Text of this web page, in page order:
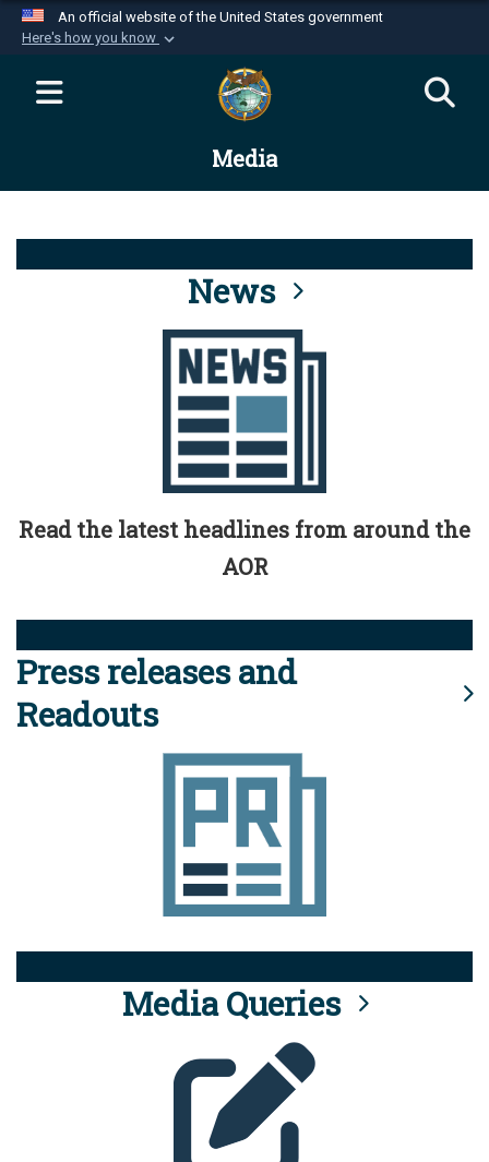
An official website of the United States government
Here's how you know
Official websites use .mil
website belongs to an official U.S.
Department of Defense organization in the United
Alock ( )orhttps://means you’ve safely
connected to the .mil website. Share sensitive
information only on official, secure websites.
Media
News
Read the latest headlines from around the
AOR
Press releases and
Readouts
Media Queries